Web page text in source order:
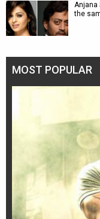
Anjana
the
MOST POPULAR